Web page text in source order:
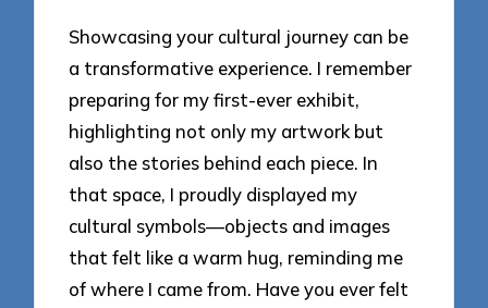
Showcasing your cultural journey can be
a transformative experience. I remember
preparing for my first-ever exhibit,
highlighting not only my artwork but
also the stories behind each piece. In
that space, I proudly displayed my
cultural symbols—objects and images
that felt like a warm hug, reminding me
of where I came from. Have you ever felt